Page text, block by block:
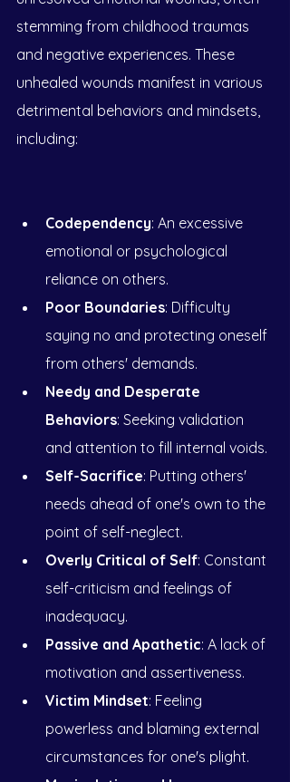
stemming from childhood traumas
and negative experiences. These
unhealed wounds manifest in various
detrimental behaviors and mindsets,
including:
Codependency: An excessive
emotional or psychological
reliance on others.
Poor Boundaries: Difficulty
saying no and protecting oneself
from others' demands.
Needy and Desperate
Behaviors: Seeking validation
and attention to fill internal voids.
Self-Sacrifice: Putting others'
needs ahead of one's own to the
point of self-neglect.
Overly Critical of Self: Constant
self-criticism and feelings of
inadequacy.
Passive and Apathetic: A lack of
motivation and assertiveness.
Victim Mindset: Feeling
powerless and blaming external
circumstances for one's plight.